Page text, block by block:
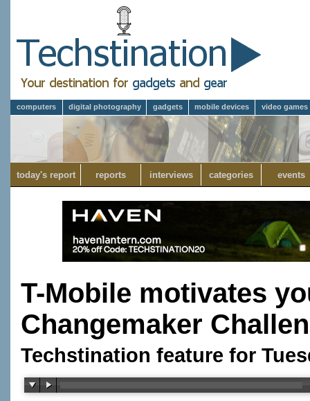
computers digital photography gadgets mobile devices video games
today's report reports interviews categories events
T-Mobile motivates
Changemaker
Techstination feature for